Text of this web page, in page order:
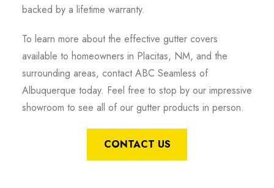
backed by a lifetime warranty.
To learn more about the effective gutter covers
available to homeowners in Placitas, NM, and the
surrounding areas, contact ABC Seamless of
Albuquerque today. Feel free to stop by our impressive
showroom to see all of our gutter products in person.
CONTACT US